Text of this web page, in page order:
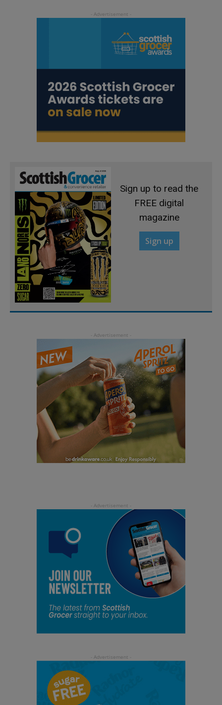
Sign up to read the
FREE digital
magazine
Sign up